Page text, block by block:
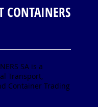
CONTAINERS
SA is a
Transport,
Container Trading